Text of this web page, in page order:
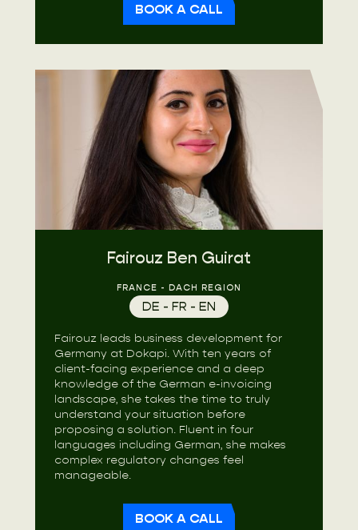
BOOK A CALL
Fairouz Ben Guirat
FRANCE - DACH REGION
DE - FR - EN
Fairouz leads business development for
Germany at Dokapi. With ten years of
client-facing experience and a deep
knowledge of the German e-invoicing
landscape, she takes the time to truly
understand your situation before
proposing a solution. Fluent in four
languages including German, she makes
complex regulatory changes feel
manageable.
BOOK A CALL